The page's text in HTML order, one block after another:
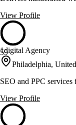
View Profile
59
1digital Agency
Philadelphia,
SEO and PPC
View Profile